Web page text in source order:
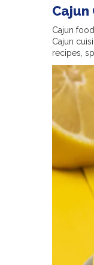
Cajun
Cajun
Cajun
recipes,